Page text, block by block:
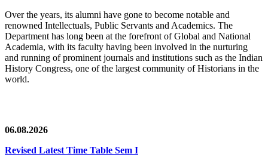
Over the years, its alumni have gone to become notable and
renowned Intellectuals, Public Servants and Academics. The
Department has long been at the forefront of Global and National
Academia, with its faculty having been involved in the nurturing
and running of prominent journals and institutions such as the Indian
History Congress, one of the largest community of Historians in the
world.
06.08.2026
Revised Latest Time Table Sem I